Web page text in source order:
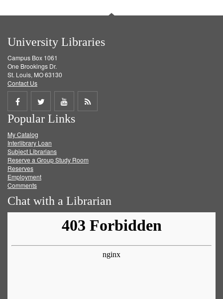
University Libraries
Campus Box 1061
One Brookings Dr.
St. Louis, MO 63130
Contact Us
Share
on
Facebook
Share
on
Twitter
Share
on
Get
Popular Links
My Catalog
Interlibrary Loan
Subject Librarians
Reserve a Group Study Room
Reserves
Employment
Comments
Chat with a Librarian